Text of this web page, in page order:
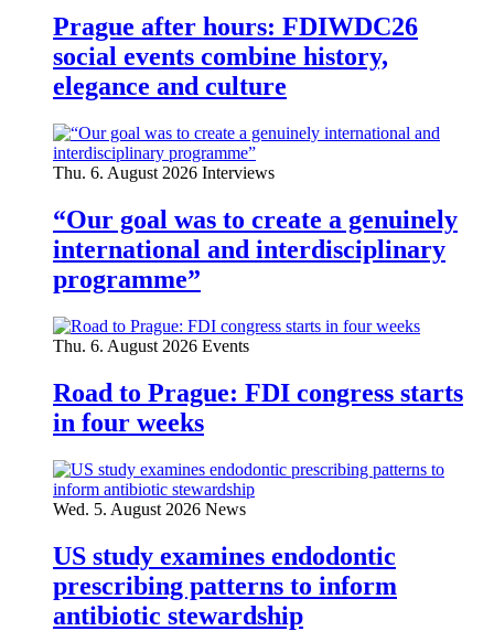
Prague after hours: FDIWDC26
social events combine history,
elegance and culture
Thu. 6. August 2026 Interviews
“Our goal was to create a genuinely
international and interdisciplinary
programme”
Thu. 6. August 2026 Events
Road to Prague: FDI congress starts
in four weeks
Wed. 5. August 2026 News
US study examines endodontic
prescribing patterns to inform
antibiotic stewardship